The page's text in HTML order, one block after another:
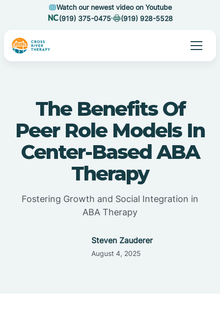
Watch our newest video on Youtube
(919) 375-0475
(919) 928-5528
The Benefits Of
Peer Role Models In
Center-Based ABA
Therapy
Fostering Growth and Social Integration in
ABA Therapy
Steven Zauderer
August 4, 2025